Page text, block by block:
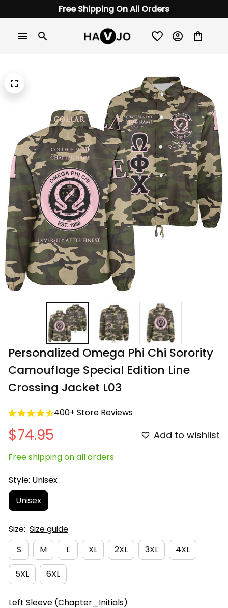
Free Shipping On All Orders
Personalized Omega Phi Chi Sorority
Camouflage Special Edition Line
Crossing Jacket L03
400+ Store Reviews
$74.95 Add to wishlist
Free shipping on all orders
Style: Unisex
Unisex
Size: Size guide
S
M L XL 2XL 3XL 4XL
5XL 6XL
Left Sleeve (Chapter_Initials)